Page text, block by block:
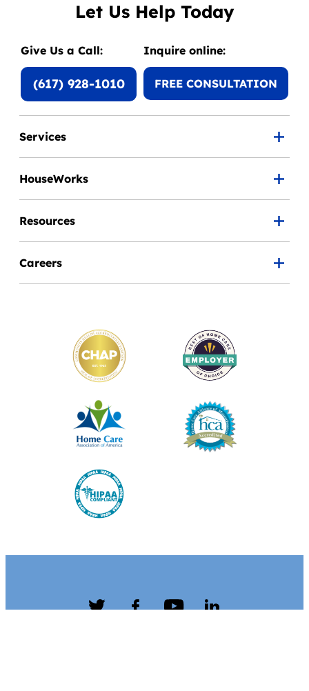
Services
HouseWorks
Resources
Careers
Let Us Help Today
Give Us a Call:
(617) 928-1010
Inquire online:
FREE CONSULTATION
Twitter FacebookYouTubeLinkedIn